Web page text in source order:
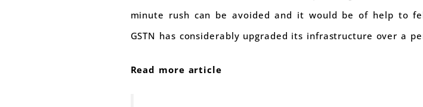
minute rush can be avoided and it would be of help to
GSTN has considerably upgraded its infrastructure over a
Read more article